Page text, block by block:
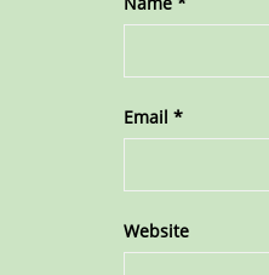
Email *
Website